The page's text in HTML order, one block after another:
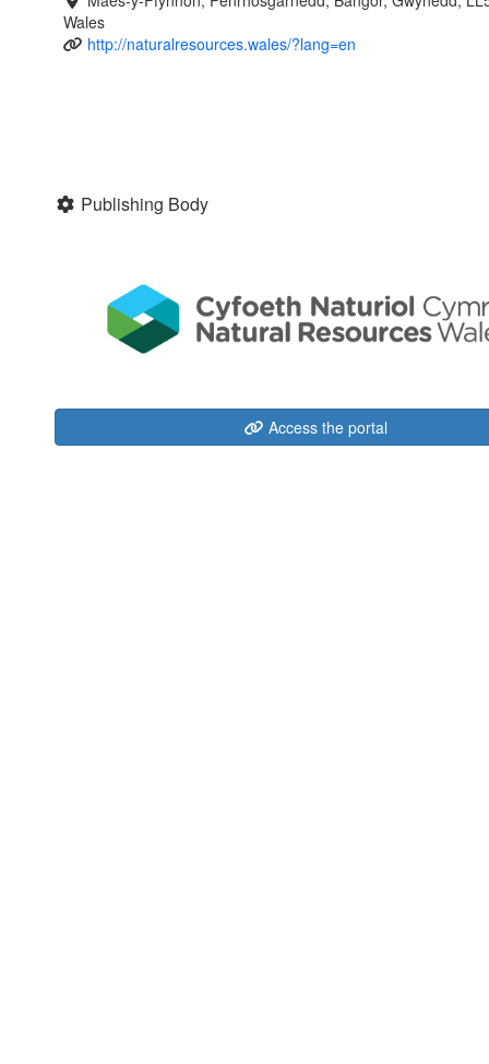
Wales
http://naturalresources.wales/?lang=en
Publishing Body
Access the portal